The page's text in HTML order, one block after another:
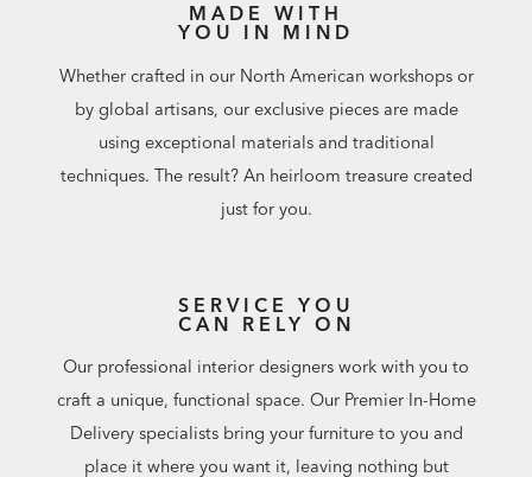
MADE WITH
YOU IN MIND
Whether crafted in our North American workshops or
by global artisans, our exclusive pieces are made
using exceptional materials and traditional
techniques. The result? An heirloom treasure created
just for you.
SERVICE YOU
CAN RELY ON
Our professional interior designers work with you to
craft a unique, functional space. Our Premier In-Home
Delivery specialists bring your furniture to you and
place it where you want it, leaving nothing but